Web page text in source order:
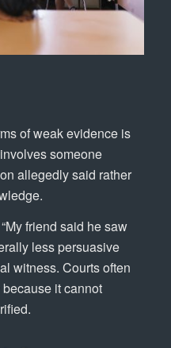
of weak evidence is
someone
allegedly said rather
friend said he saw
less persuasive
witness. Courts often
it cannot